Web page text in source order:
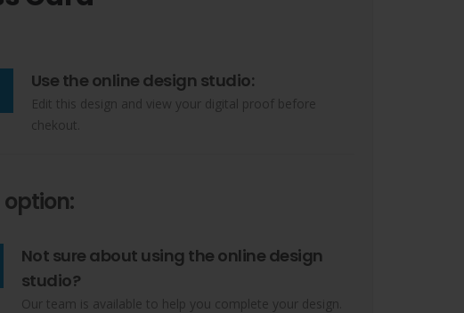
Use the online design studio:
Edit this design and view your digital proof before
chekout.
Not sure about using the online design
studio?
Our team is available to help you complete your design.